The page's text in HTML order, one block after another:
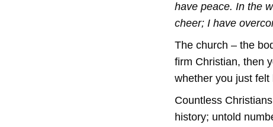
have peace. In the
cheer; I have
The church – the
firm Christian, then
whether you just
Countless
history; untold